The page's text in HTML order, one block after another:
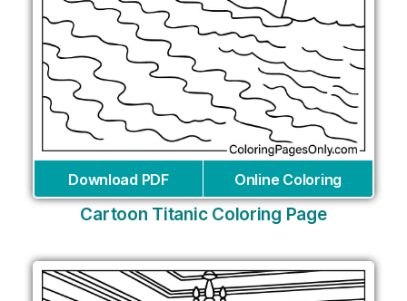
Download PDF Online Coloring
Cartoon Titanic Coloring Page